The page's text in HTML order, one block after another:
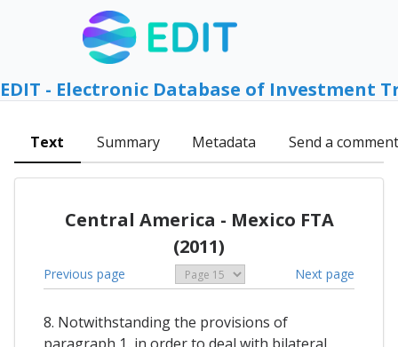
EDIT - Electronic Database of Investment
Text Summary Metadata Send a comment
Central America - Mexico FTA
(2011)
Previous page Next page
8. Notwithstanding the provisions of